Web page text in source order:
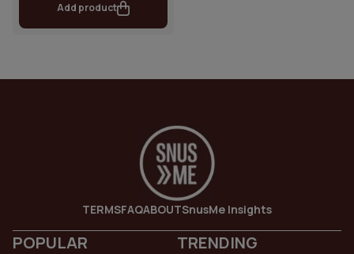
Add product
TERMSFAQABOUTSnusMe Insights
POPULAR
TRENDING